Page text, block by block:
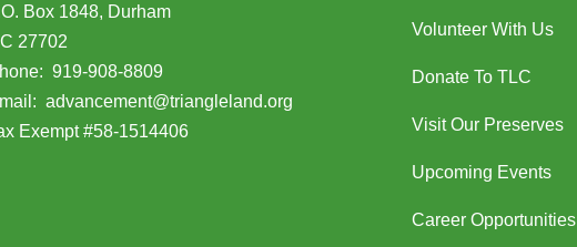
Box 1848, Durham
27702
in Google Maps)
919-908-8809
advancement@triangleland.org
Exempt #58-1514406
Volunteer With Us
Donate To TLC
Visit Our Preserves
Upcoming Events
Career Opportunities